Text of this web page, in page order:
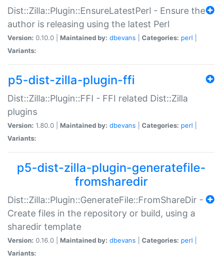
Dist::Zilla::Plugin::EnsureLatestPerl - Ensure the
author is releasing using the latest Perl
Version: 0.10.0 | Maintained by: dbevans Categories: perl
Variants:
p5-dist-zilla-plugin-ffi
Dist::Zilla::Plugin::FFI - FFI related Dist::Zilla
plugins
Version: 1.80.0 | Maintained by: dbevans Categories: perl
Variants:
p5-dist-zilla-plugin-generatefile-
fromsharedir
Dist::Zilla::Plugin::GenerateFile::FromShareDir -
Create files in the repository or build, using a
sharedir template
Version: 0.16.0 | Maintained by: dbevans Categories: perl
Variants: